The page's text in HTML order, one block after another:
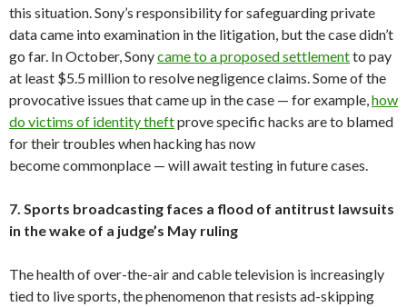
this situation. Sony’s responsibility for safeguarding private
data came into examination in the litigation, but the case didn’t
go far. In October, Sonycame to a proposed settlementto pay
at least $5.5 million to resolve negligence claims. Some of the
provocative issues that came up in the case — for example,how
do victims of identity theftprove specific hacks are to blamed
for their troubles when hacking has now
become commonplace — will await testing in future cases.
7. Sports broadcasting faces a flood of antitrust lawsuits
in the wake of a judge’s May ruling
The health of over-the-air and cable television is increasingly
tied to live sports, the phenomenon that resists ad-skipping